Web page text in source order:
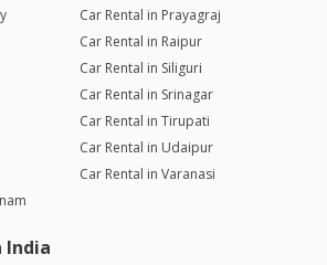
Car Rental in Prayagraj
Car Rental in Raipur
Car Rental in Siliguri
Car Rental in Srinagar
Car Rental in Tirupati
Car Rental in Udaipur
Car Rental in Varanasi
India